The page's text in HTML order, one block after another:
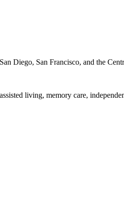
Diego, San Francisco, and the
living, memory care,